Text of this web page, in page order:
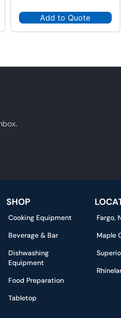
Add to Quote
SHOP
Cooking Equipment
Beverage & Bar
Dishwashing
Equipment
Food Preparation
Tabletop
Fargo,
Maple